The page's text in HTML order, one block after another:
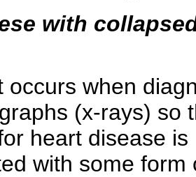
with
occurs when
(x-rays) so
heart disease
with some form